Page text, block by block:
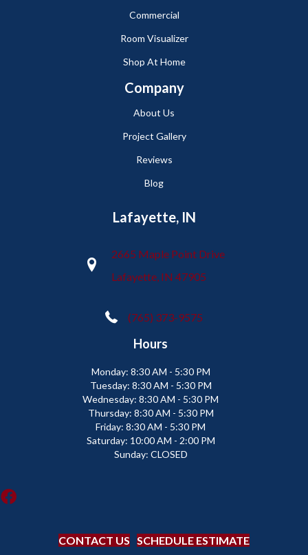
Commercial
Room Visualizer
Shop At Home
Company
About Us
Project Gallery
Reviews
Blog
Lafayette, IN
2665 Maple Point Drive
Lafayette, IN 47905
(765) 373-9575
Hours
Monday: 8:30 AM - 5:30 PM
Tuesday: 8:30 AM - 5:30 PM
Wednesday: 8:30 AM - 5:30 PM
Thursday: 8:30 AM - 5:30 PM
Friday: 8:30 AM - 5:30 PM
Saturday: 10:00 AM - 2:00 PM
Sunday: CLOSED
CONTACT US SCHEDULE ESTIMATE